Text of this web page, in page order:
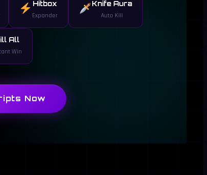
Hitbox
Expander
Knife Aura
Auto Kill
All
Win
Now